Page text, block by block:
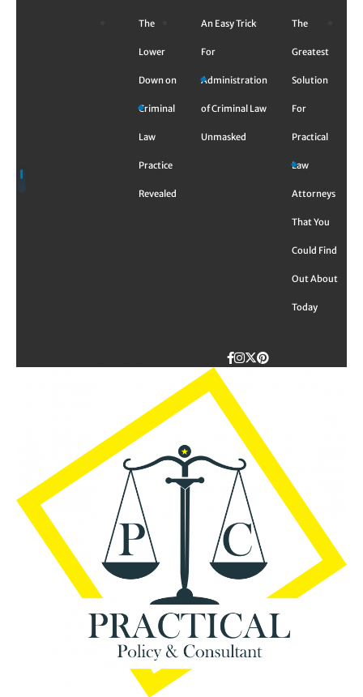
The
Lower
Down on
Criminal
Law
Practice
Revealed
An Easy Trick
For
Administration
of Criminal Law
Unmasked
The
Greatest
Solution
For
Practical
Law
Attorneys
That You
Could Find
Out About
Today
Facebook
Instagram
Twitter
TikTok
Pinterest